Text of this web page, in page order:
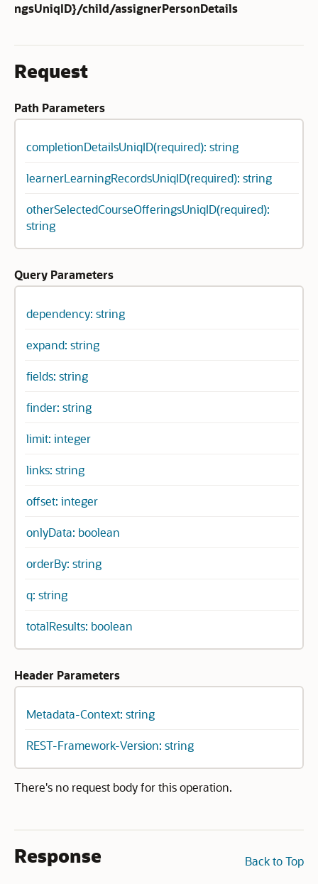
ngsUniqID}/child/assignerPersonDetails
Request
Path Parameters
completionDetailsUniqID(required): string
learnerLearningRecordsUniqID(required): string
otherSelectedCourseOfferingsUniqID(required):
string
Query Parameters
dependency: string
expand: string
fields: string
finder: string
limit: integer
links: string
offset: integer
onlyData: boolean
orderBy: string
q: string
totalResults: boolean
Header Parameters
Metadata-Context: string
REST-Framework-Version: string
There's no request body for this operation.
Back to Top
Response